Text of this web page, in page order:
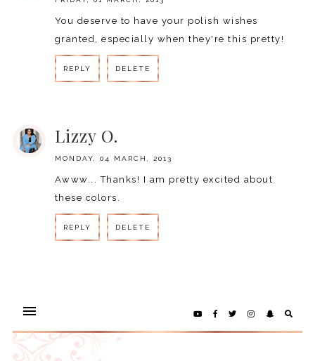
You deserve to have your polish wishes
granted, especially when they're this pretty!
REPLY DELETE
Lizzy O.
MONDAY, 04 MARCH, 2013
Awww... Thanks! I am pretty excited about
these colors.
REPLY DELETE